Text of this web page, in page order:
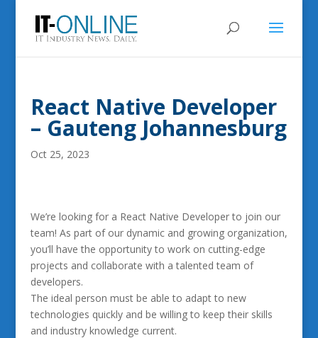
React Native Developer
– Gauteng Johannesburg
Oct 25, 2023
We’re looking for a React Native Developer to join our
team! As part of our dynamic and growing organization,
you’ll have the opportunity to work on cutting-edge
projects and collaborate with a talented team of
developers.
The ideal person must be able to adapt to new
technologies quickly and be willing to keep their skills
and industry knowledge current.